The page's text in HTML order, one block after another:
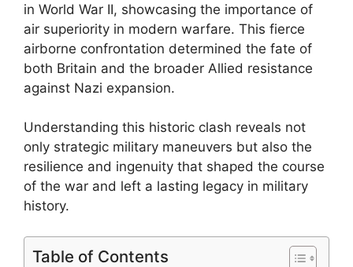
in World War II, showcasing the importance of
air superiority in modern warfare. This fierce
airborne confrontation determined the fate of
both Britain and the broader Allied resistance
against Nazi expansion.
Understanding this historic clash reveals not
only strategic military maneuvers but also the
resilience and ingenuity that shaped the course
of the war and left a lasting legacy in military
history.
Table of Contents